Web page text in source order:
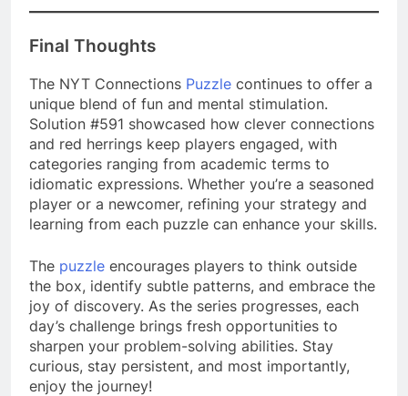
Final Thoughts
The NYT Connections Puzzle continues to offer a
unique blend of fun and mental stimulation.
Solution #591 showcased how clever connections
and red herrings keep players engaged, with
categories ranging from academic terms to
idiomatic expressions. Whether you’re a seasoned
player or a newcomer, refining your strategy and
learning from each puzzle can enhance your skills.
The puzzle encourages players to think outside
the box, identify subtle patterns, and embrace the
joy of discovery. As the series progresses, each
day’s challenge brings fresh opportunities to
sharpen your problem-solving abilities. Stay
curious, stay persistent, and most importantly,
enjoy the journey!